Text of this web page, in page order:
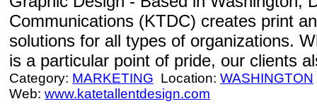
Communications (KTDC) creates print
solutions for all types of organizations.
is a particular point of pride, our clients
Category: MARKETING Location: WASHINGTON
Web: www.katetallentdesign.com